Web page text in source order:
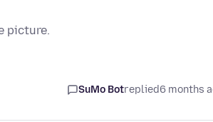
picture.
SuMo Botreplied6 months